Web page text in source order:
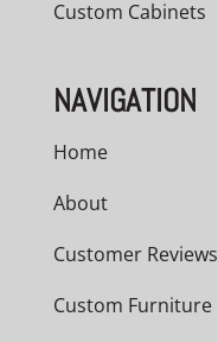
Custom Cabinets
NAVIGATION
Home
About
Customer Reviews
Custom Furniture